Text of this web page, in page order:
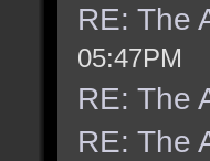
RE: The
05:47PM
RE: The
RE: The